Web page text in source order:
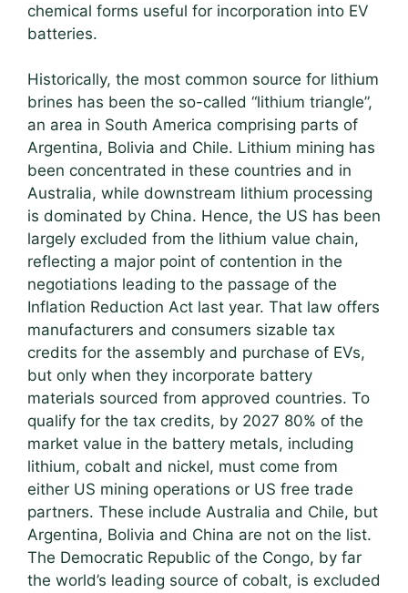
chemical forms useful for incorporation into EV
batteries.
Historically, the most common source for lithium
brines has been the so-called “lithium triangle”,
an area in South America comprising parts of
Argentina, Bolivia and Chile. Lithium mining has
been concentrated in these countries and in
Australia, while downstream lithium processing
is dominated by China. Hence, the US has been
largely excluded from the lithium value chain,
reflecting a major point of contention in the
negotiations leading to the passage of the
Inflation Reduction Act last year. That law offers
manufacturers and consumers sizable tax
credits for the assembly and purchase of EVs,
but only when they incorporate battery
materials sourced from approved countries. To
qualify for the tax credits, by 2027 80% of the
market value in the battery metals, including
lithium, cobalt and nickel, must come from
either US mining operations or US free trade
partners. These include Australia and Chile, but
Argentina, Bolivia and China are not on the list.
The Democratic Republic of the Congo, by far
the world’s leading source of cobalt, is excluded